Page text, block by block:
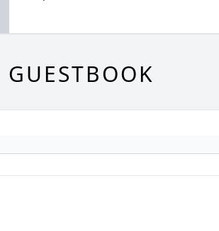
GUESTBOOK